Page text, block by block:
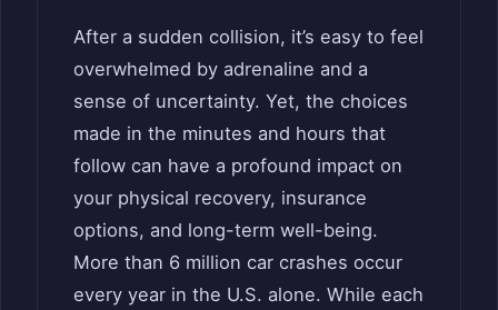
After a sudden collision, it’s easy to feel
overwhelmed by adrenaline and a
sense of uncertainty. Yet, the choices
made in the minutes and hours that
follow can have a profound impact on
your physical recovery, insurance
options, and long-term well-being.
More than 6 million car crashes occur
every year in the U.S. alone. While each